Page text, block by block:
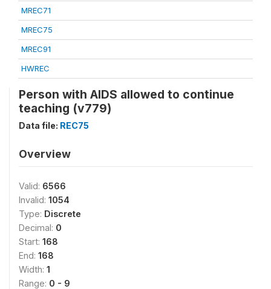
MREC71
MREC75
MREC91
HWREC
Person with AIDS allowed to continue
teaching (v779)
Data file: REC75
Overview
Valid: 6566
Invalid: 1054
Type: Discrete
Decimal: 0
Start: 168
End: 168
Width: 1
Range: 0 - 9